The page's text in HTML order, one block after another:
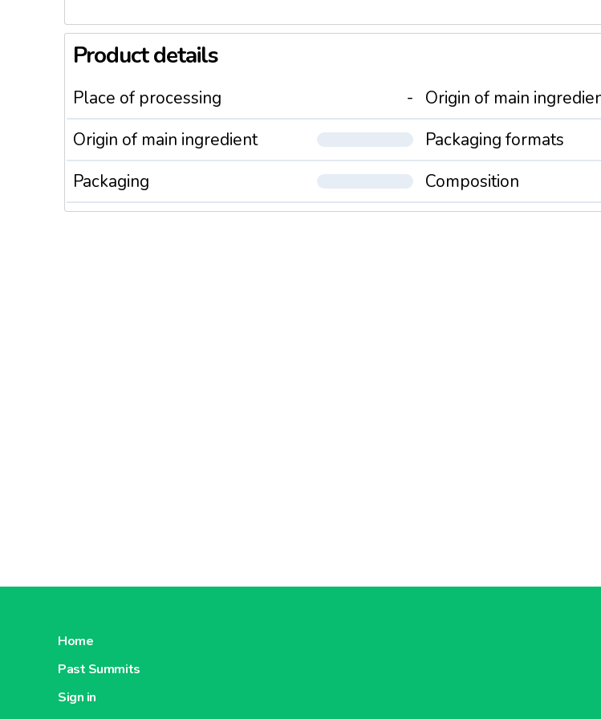
Product details
Place of processing -
Origin of main
Origin of main ingredient
Packaging formats
Packaging
Composition
Home
Past Summits
Sign in